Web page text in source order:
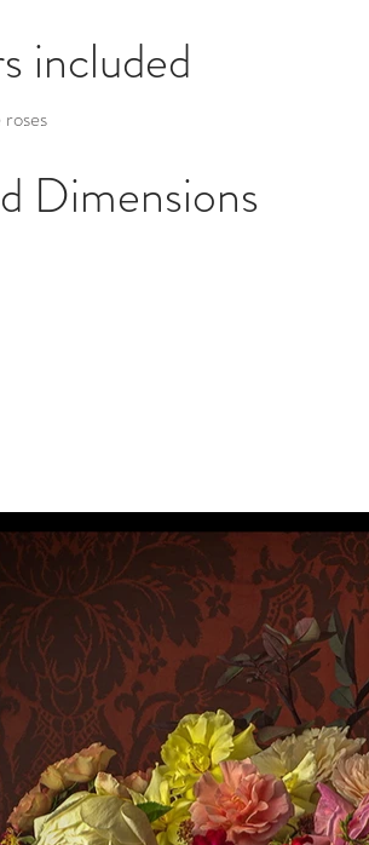
included
Dimensions